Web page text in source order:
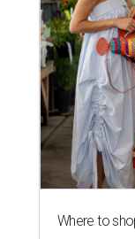
Where to